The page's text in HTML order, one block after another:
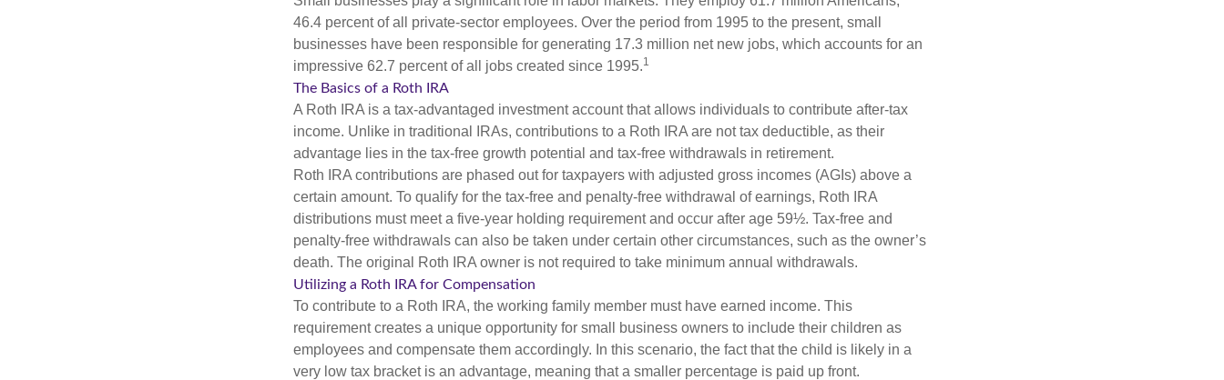
46.4 percent of all private-sector employees. Over the period from 1995 to the present, small
businesses have been responsible for generating 17.3 million net new jobs, which accounts for an
impressive 62.7 percent of all jobs created since 1995.1
The Basics of a Roth IRA
A Roth IRA is a tax-advantaged investment account that allows individuals to contribute after-tax
income. Unlike in traditional IRAs, contributions to a Roth IRA are not tax deductible, as their
advantage lies in the tax-free growth potential and tax-free withdrawals in retirement.
Roth IRA contributions are phased out for taxpayers with adjusted gross incomes (AGIs) above a
certain amount. To qualify for the tax-free and penalty-free withdrawal of earnings, Roth IRA
distributions must meet a five-year holding requirement and occur after age 59½. Tax-free and
penalty-free withdrawals can also be taken under certain other circumstances, such as the owner’s
death. The original Roth IRA owner is not required to take minimum annual withdrawals.
Utilizing a Roth IRA for Compensation
To contribute to a Roth IRA, the working family member must have earned income. This
requirement creates a unique opportunity for small business owners to include their children as
employees and compensate them accordingly. In this scenario, the fact that the child is likely in a
very low tax bracket is an advantage, meaning that a smaller percentage is paid up front.